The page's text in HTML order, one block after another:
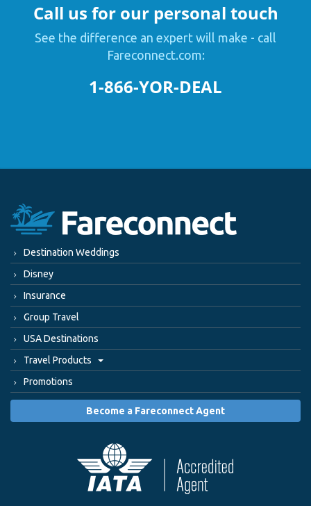
Call us for our personal touch
See the difference an expert will make - call
Fareconnect.com:
1-866-YOR-DEAL
Destination Weddings
Disney
Insurance
Group Travel
USA Destinations
Travel Products
Promotions
Become a Fareconnect Agent